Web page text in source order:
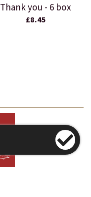
Thank you - 6 box
£8.45